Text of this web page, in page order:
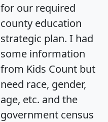
for our required
county education
strategic plan. I had
some information
from Kids Count but
need race, gender,
age, etc. and the
government census